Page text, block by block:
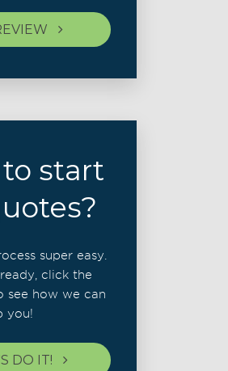
start
super easy.
click the
see how we can
you!
DO IT!